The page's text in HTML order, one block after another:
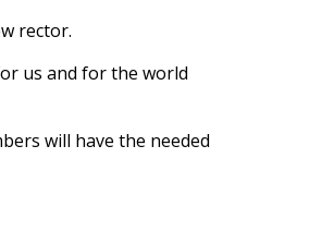
rector.
us and for the world
will have the needed